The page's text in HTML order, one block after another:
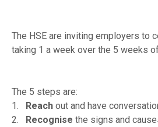
The HSE are inviting employers to
taking 1 a week over the 5 weeks
The 5 steps are:
1. Reach out and have
2. Recognise the signs and